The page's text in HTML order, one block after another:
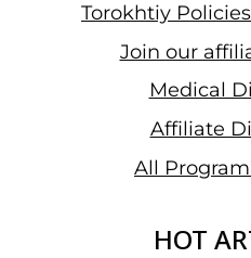
PRIX
II
IN
Torokhtiy
Join our
Medical
Affiliate
All
HOT